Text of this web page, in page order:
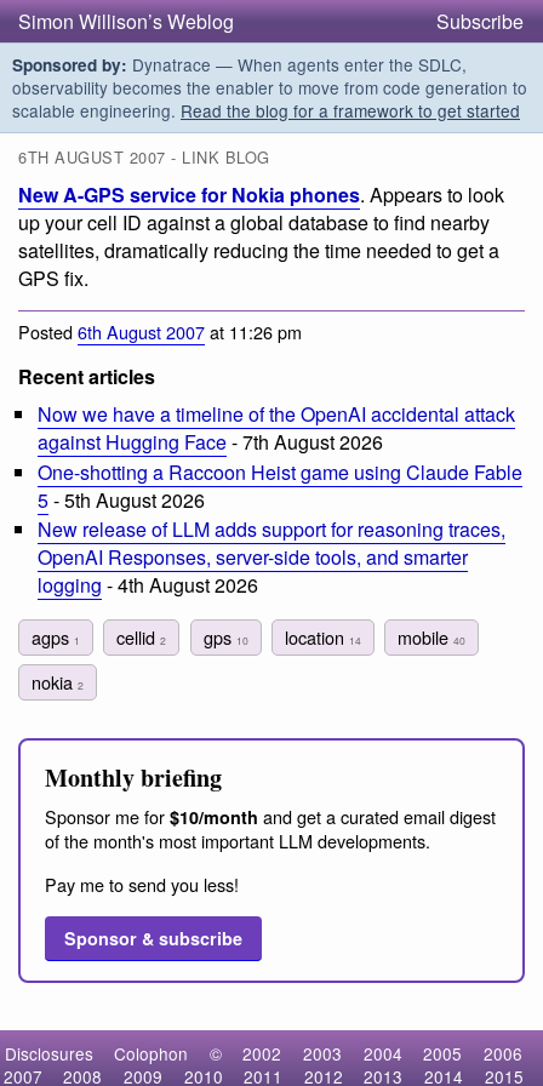
Simon Willison’s Weblog Subscribe
Sponsored by: Dynatrace — When agents enter the SDLC,
observability becomes the enabler to move from code generation to
scalable engineering. Read the blog for a framework to get started
6TH AUGUST 2007 - LINK BLOG
New A-GPS service for Nokia phones. Appears to look
up your cell ID against a global database to find nearby
satellites, dramatically reducing the time needed to get a
GPS fix.
Posted6th August 2007at 11:26 pm
Recent articles
Now we have a timeline of the OpenAI accidental attack
against Hugging Face- 7th August 2026
One-shotting a Raccoon Heist game using Claude Fable
5- 5th August 2026
New release of LLM adds support for reasoning traces,
OpenAI Responses, server-side tools, and smarter
logging - 4th August 2026
agps 1 cellid2 gps 10 location 14 mobile40
nokia 2
Monthly briefing
Sponsor me for $10/month and get a curated email digest
of the month's most important LLM developments.
Pay me to send you less!
Sponsor & subscribe
Disclosures Colophon © 2002 2003 2004 2005
2006
2007
2008 2009 2010 2011 2012 2013 2014 2015